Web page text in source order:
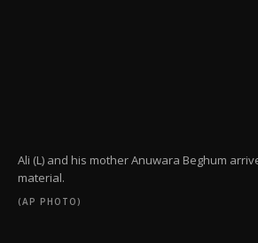
Ali (L) and his mother Anuwara Beghum
material.
(AP PHOTO)